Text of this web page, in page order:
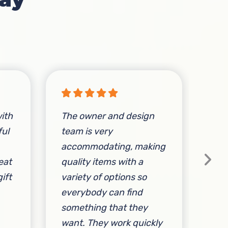
The owner and design
team is very
accommodating, making
quality items with a
variety of options so
everybody can find
something that they
want. They work quickly